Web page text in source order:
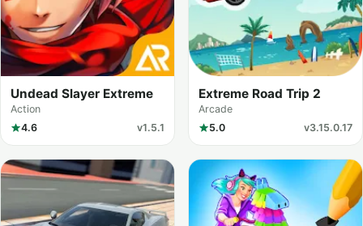
Undead Slayer Extreme
Action
4.6
v1.5.1
Extreme Road Trip 2
Arcade
5.0
v3.15.0.17